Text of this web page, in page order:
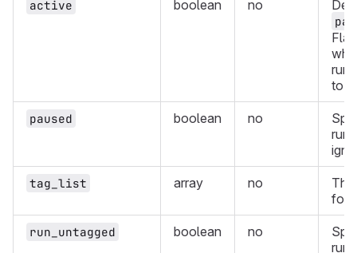
active boolean no
to
paused boolean no
tag_list array no
for
run_untagged boolean no